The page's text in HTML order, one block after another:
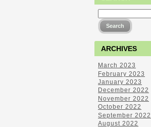
ARCHIVES
March 2023
February 2023
January 2023
December 2022
November 2022
October 2022
September 2022
August 2022